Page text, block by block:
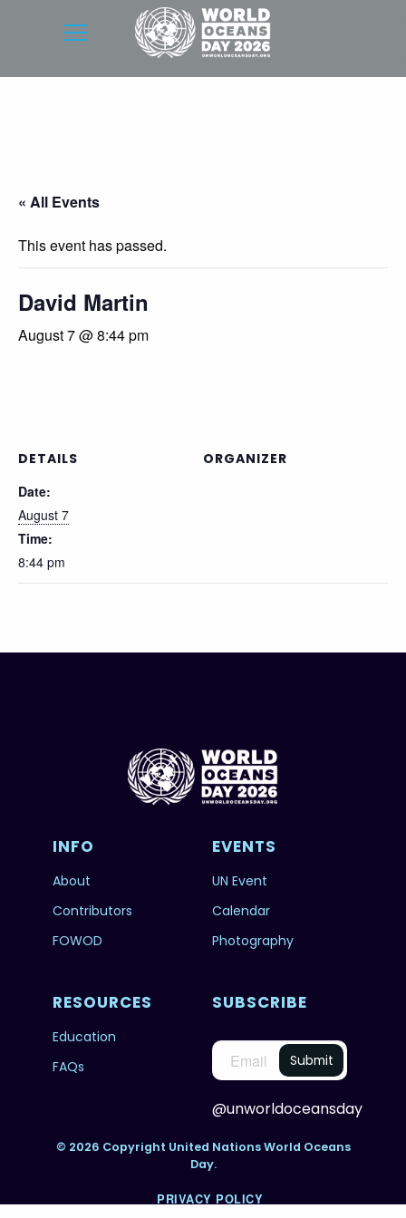
« All Events
This event has passed.
David Martin
August 7 @ 8:44 pm
DETAILS
Date:
August 7
Time:
8:44 pm
ORGANIZER
INFO
About
Contributors
FOWOD
EVENTS
UN Event
Calendar
Photography
RESOURCES
Education
FAQs
SUBSCRIBE
@unworldoceansday
© 2026 Copyright United Nations World Oceans
Day.
PRIVACY POLICY